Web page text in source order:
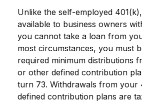
Unlike the self-employed
available to business owners
you cannot take a loan from
most circumstances, you must
required minimum distributions
or other defined contribution
turn 73. Withdrawals from your
defined contribution plans are